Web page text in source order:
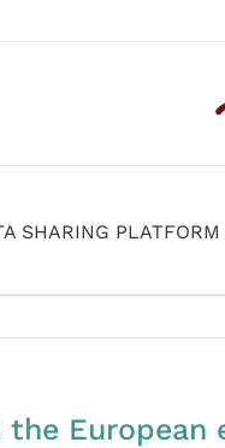
SHARING PLATFORM
the